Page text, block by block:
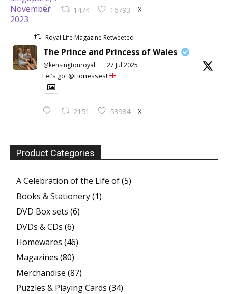
1474 16793 X
Royal Life Magazine Retweeted
The Prince and Princess of Wales
@kensingtonroyal · 27 Jul 2025
Let’s go, @Lionesses!
2151 53984 X
Product Categories
A Celebration of the Life of(5)
Books & Stationery(1)
DVD Box sets (6)
DVDs & CDs (6)
Homewares (46)
Magazines (80)
Merchandise (87)
Puzzles & Playing Cards (34)